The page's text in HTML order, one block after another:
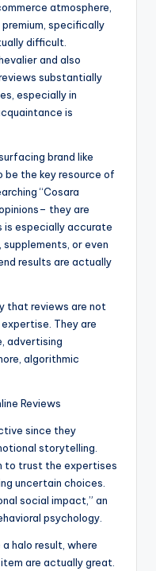
atmosphere,
specifically
difficult.
and also
substantially
especially in
is
brand like
the key resource of
“Cosara
they are
especially accurate
supplements, or even
results are actually
that reviews are not
They are
advertising
algorithmic
Reviews
since they
storytelling.
to trust the expertises
uncertain choices.
social impact,” an
psychology.
halo result, where
are actually great.